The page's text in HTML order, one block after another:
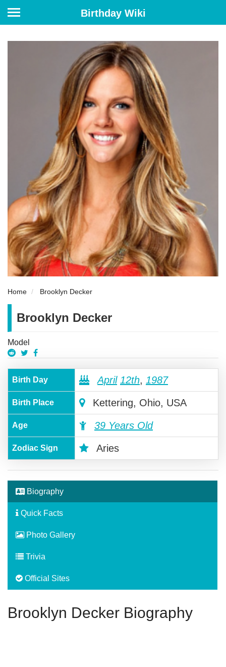
Birthday Wiki
Home Brooklyn Decker
Brooklyn Decker
Model
Birth Day April 12th, 1987
Birth Place Kettering, Ohio, USA
Age 39 Years Old
Zodiac Sign Aries
Biography
Quick Facts
Photo Gallery
Trivia
Official Sites
Brooklyn Decker Biography